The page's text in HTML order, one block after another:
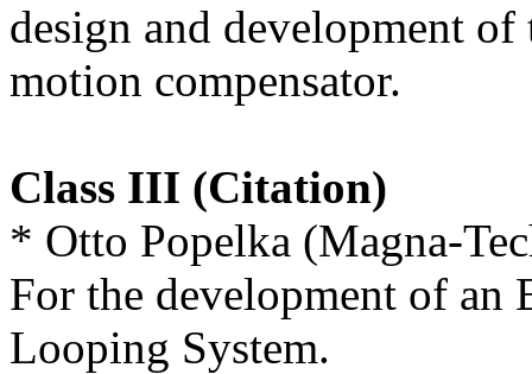
design and development
motion compensator.
Class III (Citation)
* Otto Popelka (Magna-
For the development of
Looping System.